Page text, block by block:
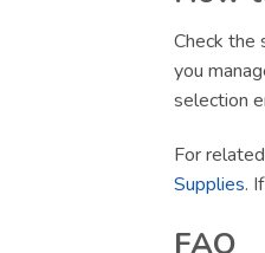
Check the
you
selection
For
Supplies.
FAQ